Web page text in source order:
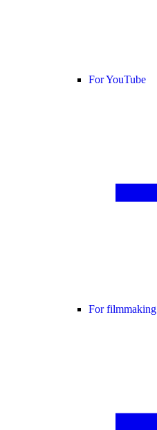
For YouTube
For filmmaking